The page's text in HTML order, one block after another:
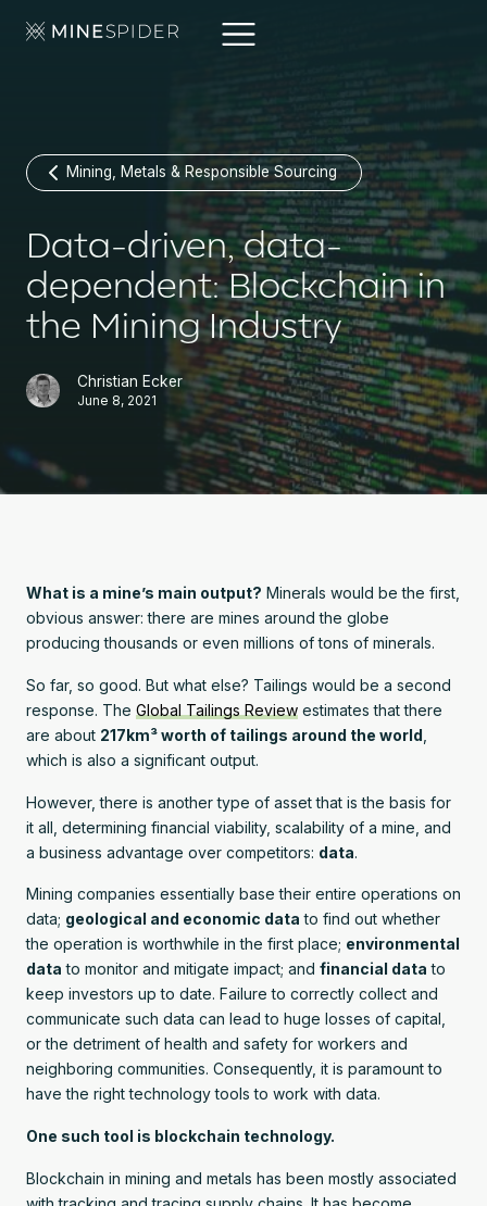
Mining, Metals & Responsible Sourcing
Data-driven, data-
dependent: Blockchain in
the Mining Industry
Christian Ecker
June 8, 2021
What is a mine’s main output? Minerals would be the first,
obvious answer: there are mines around the globe
producing thousands or even millions of tons of minerals.
So far, so good. But what else? Tailings would be a second
response. The Global Tailings Review estimates that there
are about 217km³ worth of tailings around the world
which is also a significant output.
However, there is another type of asset that is the basis for
it all, determining financial viability, scalability of a mine, and
a business advantage over competitors: data.
Mining companies essentially base their entire operations on
data; geological and economic data to find out whether
the operation is worthwhile in the first place; environmental
data to monitor and mitigate impact; and financial data to
keep investors up to date. Failure to correctly collect and
communicate such data can lead to huge losses of capital,
or the detriment of health and safety for workers and
neighboring communities. Consequently, it is paramount to
have the right technology tools to work with data.
One such tool is blockchain technology.
Blockchain in mining and metals has been mostly associated